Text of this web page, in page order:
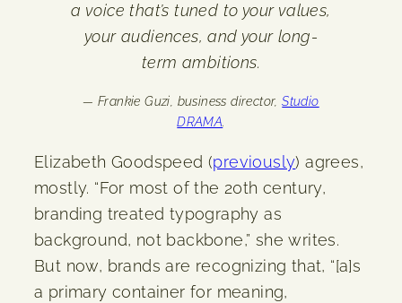
a voice that’s tuned to your values,
your audiences, and your long-
term ambitions.
— Frankie Guzi, business director,Studio
DRAMA.
Elizabeth Goodspeed (previously) agrees,
mostly. “For most of the 20th century,
branding treated typography as
background, not backbone,” she writes.
But now, brands are recognizing that, “[a]s
a primary container for meaning,